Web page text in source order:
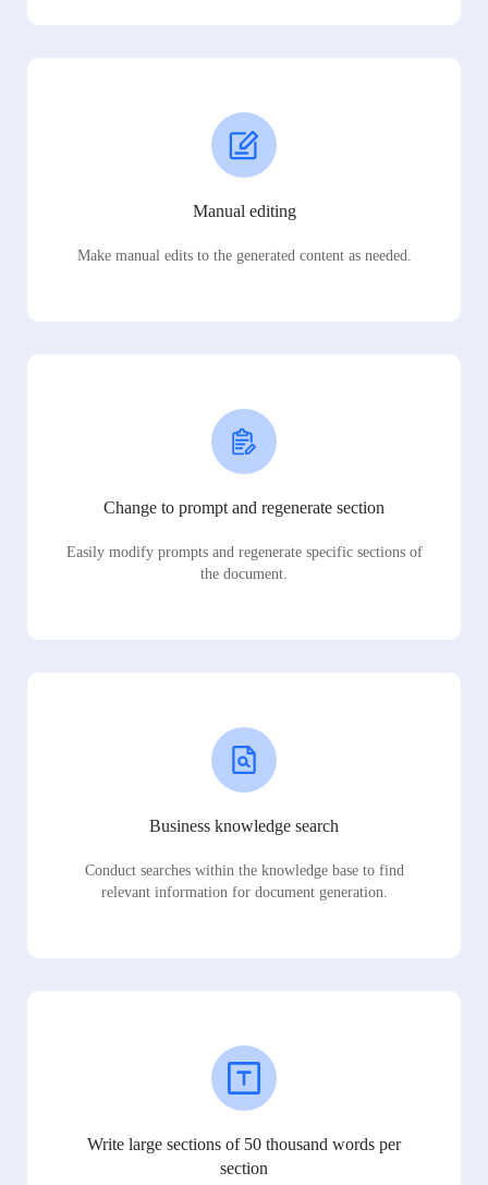
Manual editing
Make manual edits to the generated content as needed.
Change to prompt and regenerate section
Easily modify prompts and regenerate specific sections of
the document.
Business knowledge search
Conduct searches within the knowledge base to find
relevant information for document generation.
Write large sections of 50 thousand words per
section